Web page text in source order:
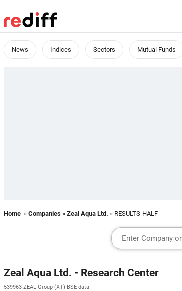
News Indices Sectors Mutual Funds
Home » Companies » Zeal Aqua Ltd. » RESULTS-HALF
Zeal Aqua Ltd. - Research Center
539963 ZEAL Group (XT) BSE data